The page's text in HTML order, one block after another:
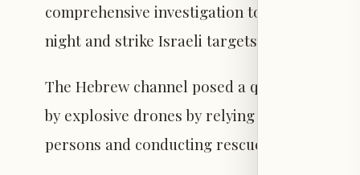
comprehensive investigation to understand
night and strike Israeli targets with high
The Hebrew channel posed a question
by explosive drones by relying on dogs,
persons and conducting rescue operations.